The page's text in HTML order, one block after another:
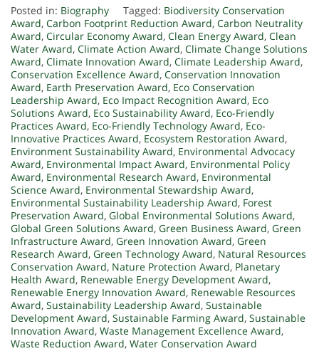
Posted in: Biography Tagged: Biodiversity Conservation
Award, Carbon Footprint Reduction Award, Carbon Neutrality
Award, Circular Economy Award, Clean Energy Award, Clean
Water Award, Climate Action Award, Climate Change Solutions
Award, Climate Innovation Award, Climate Leadership Award,
Conservation Excellence Award, Conservation Innovation
Award, Earth Preservation Award, Eco Conservation
Leadership Award, Eco Impact Recognition Award, Eco
Solutions Award, Eco Sustainability Award, Eco-Friendly
Practices Award, Eco-Friendly Technology Award, Eco-
Innovative Practices Award, Ecosystem Restoration Award,
Environment Sustainability Award, Environmental Advocacy
Award, Environmental Impact Award, Environmental Policy
Award, Environmental Research Award, Environmental
Science Award, Environmental Stewardship Award,
Environmental Sustainability Leadership Award, Forest
Preservation Award, Global Environmental Solutions Award,
Global Green Solutions Award, Green Business Award, Green
Infrastructure Award, Green Innovation Award, Green
Research Award, Green Technology Award, Natural Resources
Conservation Award, Nature Protection Award, Planetary
Health Award, Renewable Energy Development Award,
Renewable Energy Innovation Award, Renewable Resources
Award, Sustainability Leadership Award, Sustainable
Development Award, Sustainable Farming Award, Sustainable
Innovation Award, Waste Management Excellence Award,
Waste Reduction Award, Water Conservation Award